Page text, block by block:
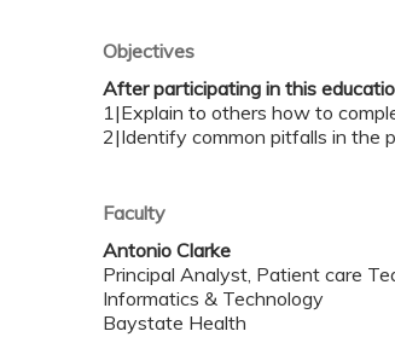
Objectives
After participating in this
1|Explain to others how to
2|Identify common pitfalls in the
Faculty
Antonio Clarke
Principal Analyst, Patient care
Informatics & Technology
Baystate Health